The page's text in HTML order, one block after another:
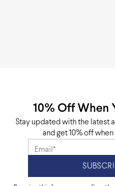
10% Off When
Stay updated with the latest
and get 10% off